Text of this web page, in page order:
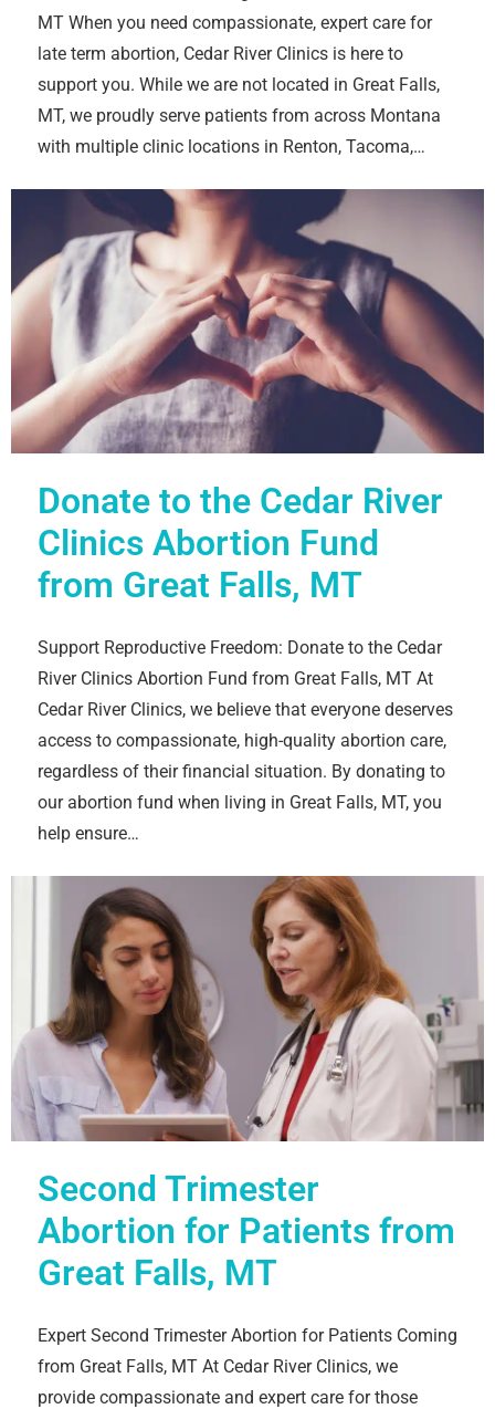
MT When you need compassionate, expert care for
late term abortion, Cedar River Clinics is here to
support you. While we are not located in Great Falls,
MT, we proudly serve patients from across Montana
with multiple clinic locations in Renton, Tacoma,…
Donate to the Cedar River
Clinics Abortion Fund
from Great Falls, MT
Support Reproductive Freedom: Donate to the Cedar
River Clinics Abortion Fund from Great Falls, MT At
Cedar River Clinics, we believe that everyone deserves
access to compassionate, high-quality abortion care,
regardless of their financial situation. By donating to
our abortion fund when living in Great Falls, MT, you
help ensure…
Second Trimester
Abortion for Patients from
Great Falls, MT
Expert Second Trimester Abortion for Patients Coming
from Great Falls, MT At Cedar River Clinics, we
provide compassionate and expert care for those